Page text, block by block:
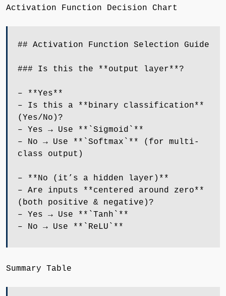
Activation Function Decision Chart
## Activation Function Selection Guide
### Is this the **output layer**?
– **Yes**
– Is this a **binary classification**
(Yes/No)?
– Yes → Use **`Sigmoid`**
– No → Use **`Softmax`** (for multi-
class output)
– **No (it’s a hidden layer)**
– Are inputs **centered around zero**
(both positive & negative)?
– Yes → Use **`Tanh`**
– No → Use **`ReLU`**
Summary Table